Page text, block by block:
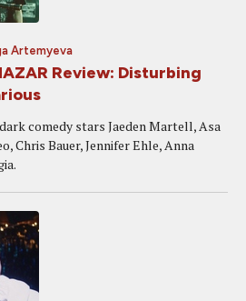
Artemyeva
Review: Disturbing
comedy stars Jaeden Martell, Asa
Chris Bauer, Jennifer Ehle, Anna